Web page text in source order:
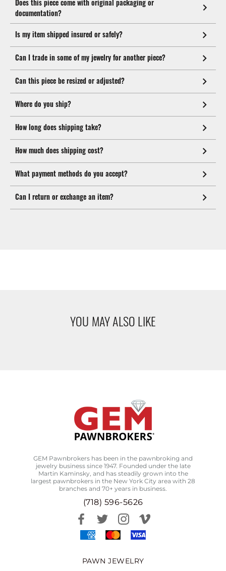
Does this piece come with original packaging or
documentation?
Is my item shipped insured or safely?
Can I trade in some of my jewelry for another piece?
Can this piece be resized or adjusted?
Where do you ship?
How long does shipping take?
How much does shipping cost?
What payment methods do you accept?
Can I return or exchange an item?
YOU MAY ALSO LIKE
GEM Pawnbrokers has been in the pawnbroking and
jewelry business since 1947. Founded under the late
Martin Kaminsky, and has steadily grown into the
largest pawnbrokers in the New York City area with 28
branches and 70+ years in business.
(718) 596-5626
PAWN JEWELRY